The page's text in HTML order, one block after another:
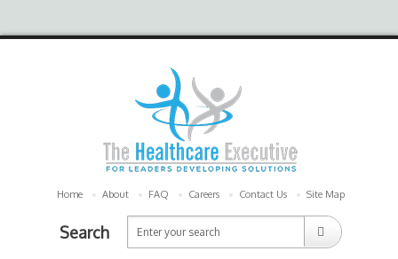
Home About FAQ Careers Contact Us Site Map
Search